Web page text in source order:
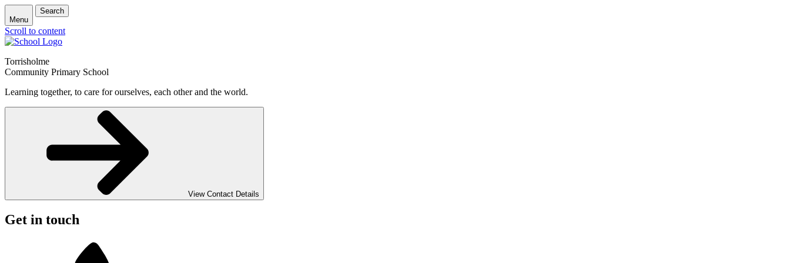
Menu
Search
Scroll to content
Torrisholme
Community Primary School
Learning together, to care for ourselves, each other and the world.
View Contact Details
Get in touch